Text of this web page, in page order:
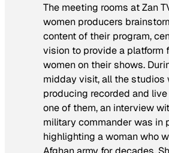
The meeting rooms at Zan
women producers
content of their program,
vision to provide a platform
women on their shows.
midday visit, all the studios
producing recorded and
one of them, an interview
military commander was in
highlighting a woman who